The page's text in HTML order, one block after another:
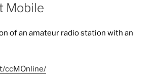
Mobile
of an amateur radio station with an
ccMOnline/